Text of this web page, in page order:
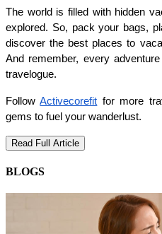
The world is filled with hidden
explored. So, pack your bags,
discover the best places to
And remember, every
travelogue.
Follow Activecorefit for more
gems to fuel your wanderlust.
Read Full Article
BLOGS